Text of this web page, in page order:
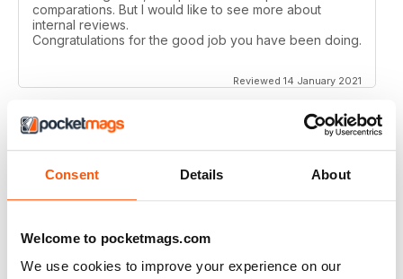
Consent Details About
Welcome to pocketmags.com
We use cookies to improve your experience on our
comparations. But I would like to see more about
internal reviews.
Congratulations for the good job you have been doing.
Reviewed 14 January 2021
AIRSOFT INTERNATIONAL